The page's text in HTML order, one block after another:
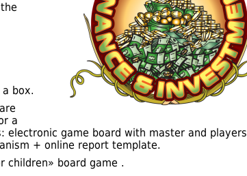
box.
a
electronic game board with master and players
+ online report template.
children» board game .